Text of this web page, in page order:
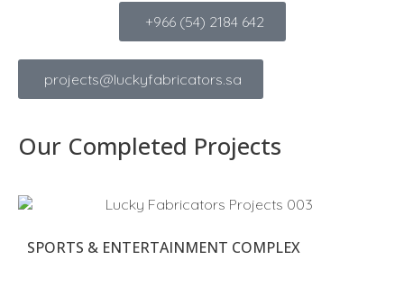
+966 (54) 2184 642
projects@luckyfabricators.sa
Our Completed Projects
SPORTS & ENTERTAINMENT COMPLEX